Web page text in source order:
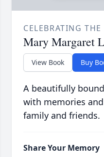
CELEBRATING
Mary Margaret
View Book Buy
A beautifully
with memories
family and friends.
Share Your Memory